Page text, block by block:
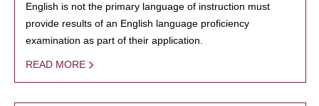
English is not the primary language of instruction must
provide results of an English language proficiency
examination as part of their application.
READ MORE